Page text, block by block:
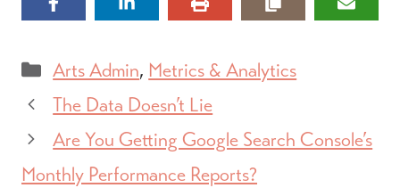
Categories
Arts Admin, Metrics & Analytics
The Data Doesn’t Lie
Are You Getting Google Search Console’s
Monthly Performance Reports?